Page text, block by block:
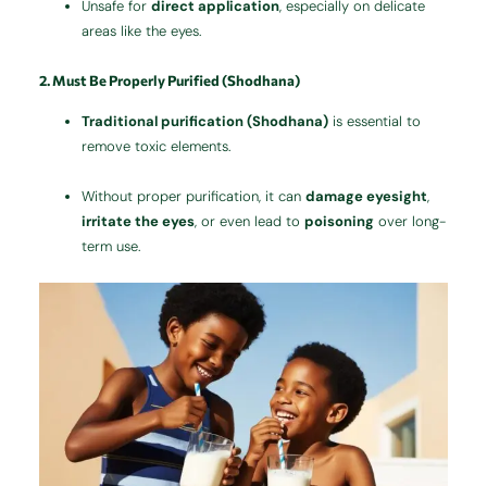
Unsafe fordirect application, especially on delicate
areas like the eyes.
2. Must Be Properly Purified (Shodhana)
Traditional purification (Shodhana) is essential to
remove toxic elements.
Without proper purification, it candamage eyesight,
irritate the eyes, or even lead topoisoning over long-
term use.